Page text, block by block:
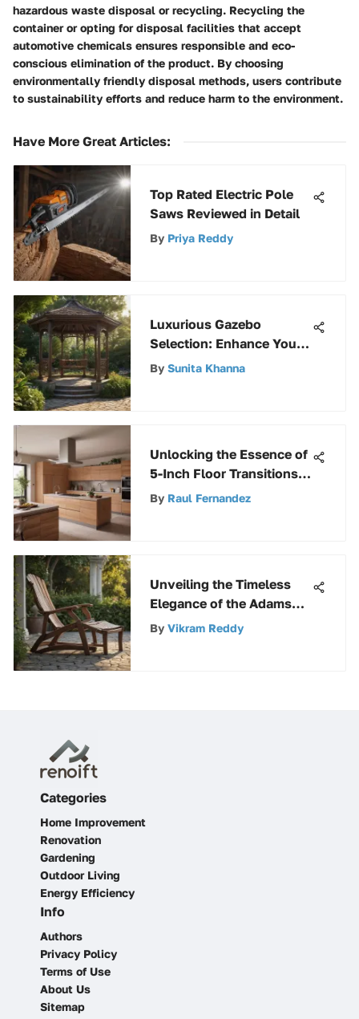
hazardous waste disposal or recycling. Recycling the
container or opting for disposal facilities that accept
automotive chemicals ensures responsible and eco-
conscious elimination of the product. By choosing
environmentally friendly disposal methods, users contribute
to sustainability efforts and reduce harm to the environment.
Have More Great Articles:
Top Rated Electric Pole
Saws Reviewed in Detail
By Priya Reddy
Luxurious Gazebo
Selection: Enhance Your
Outdoor Space with Style
By Sunita Khanna
Unlocking the Essence of
5-Inch Floor Transitions:
A Comprehensive Guide
By Raul Fernandez
Unveiling the Timeless
Elegance of the Adams
Adirondack Patio Chair
By Vikram Reddy
Categories
Home Improvement
Renovation
Gardening
Outdoor Living
Energy Efficiency
Info
Authors
Privacy Policy
Terms of Use
About Us
Sitemap